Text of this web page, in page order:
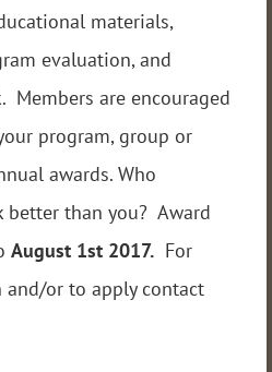
materials,
evaluation, and
Members are encouraged
program, group or
awards. Who
better than you? Award
August 1st 2017. For
or to apply contact